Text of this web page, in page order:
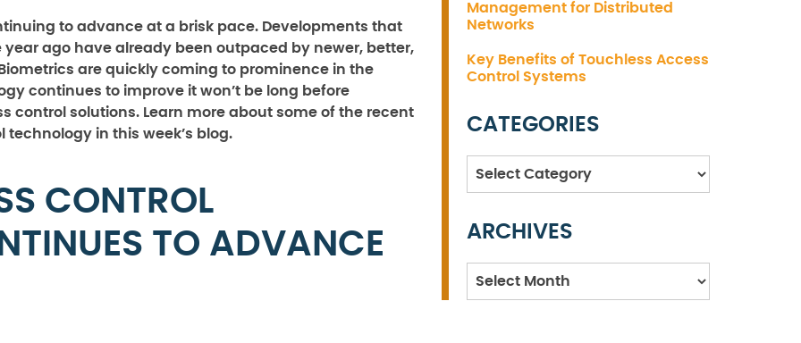
to advance at a brisk pace. Developments that
ago have already been outpaced by newer, better,
are quickly coming to prominence in the
continues to improve it won’t be long before
control solutions. Learn more about some of the recent
in this week’s blog.
CONTROL
TO ADVANCE
Management for Distributed
Networks
Key Benefits of Touchless Access
Control Systems
CATEGORIES
Categories
ARCHIVES
Archives